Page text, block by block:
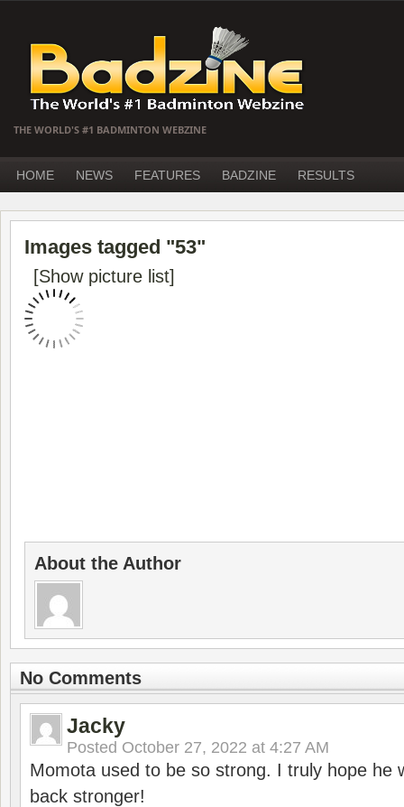
THE WORLD'S #1 BADMINTON WEBZINE
HOME NEWS FEATURES BADZINE RESULTS
Images tagged "53"
[Show picture list]
About the Author
No Comments
Jacky
Posted October 27, 2022 at 4:27 AM
Momota used to be so strong. I truly hope he
back stronger!